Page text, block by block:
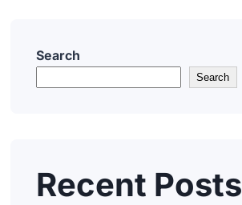
Search
Search
Recent Posts